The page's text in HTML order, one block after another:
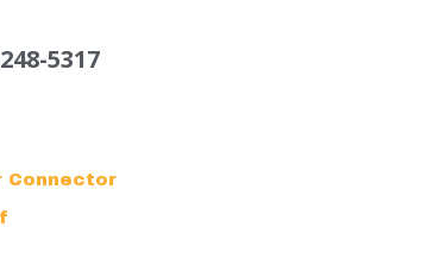
5317
Connector